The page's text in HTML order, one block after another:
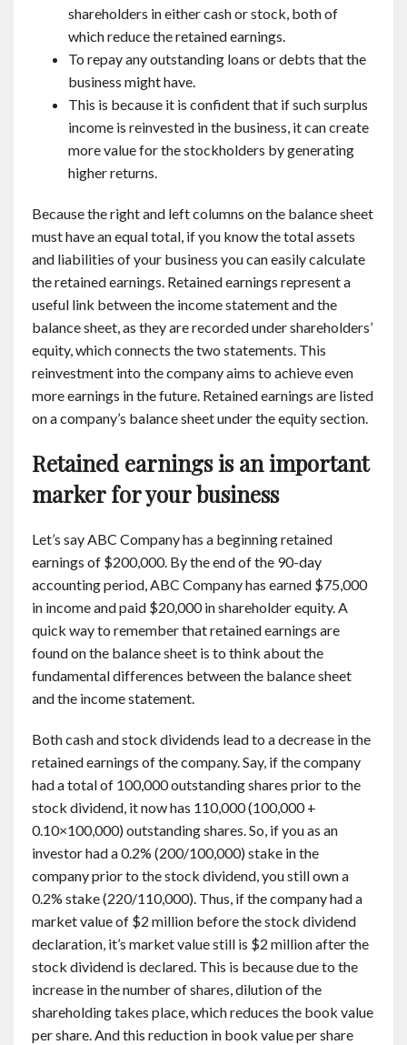
shareholders in either cash or stock, both of
which reduce the retained earnings.
To repay any outstanding loans or debts that the
business might have.
This is because it is confident that if such surplus
income is reinvested in the business, it can create
more value for the stockholders by generating
higher returns.
Because the right and left columns on the balance sheet
must have an equal total, if you know the total assets
and liabilities of your business you can easily calculate
the retained earnings. Retained earnings represent a
useful link between the income statement and the
balance sheet, as they are recorded under shareholders’
equity, which connects the two statements. This
reinvestment into the company aims to achieve even
more earnings in the future. Retained earnings are listed
on a company’s balance sheet under the equity section.
Retained earnings is an important
marker for your business
Let’s say ABC Company has a beginning retained
earnings of $200,000. By the end of the 90-day
accounting period, ABC Company has earned $75,000
in income and paid $20,000 in shareholder equity. A
quick way to remember that retained earnings are
found on the balance sheet is to think about the
fundamental differences between the balance sheet
and the income statement.
Both cash and stock dividends lead to a decrease in the
retained earnings of the company. Say, if the company
had a total of 100,000 outstanding shares prior to the
stock dividend, it now has 110,000 (100,000 +
0.10×100,000) outstanding shares. So, if you as an
investor had a 0.2% (200/100,000) stake in the
company prior to the stock dividend, you still own a
0.2% stake (220/110,000). Thus, if the company had a
market value of $2 million before the stock dividend
declaration, it’s market value still is $2 million after the
stock dividend is declared. This is because due to the
increase in the number of shares, dilution of the
shareholding takes place, which reduces the book value
per share. And this reduction in book value per share